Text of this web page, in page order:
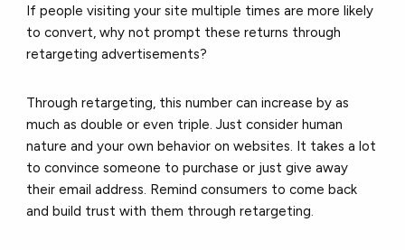
If people visiting your site multiple times are more likely
to convert, why not prompt these returns through
retargeting advertisements?
Through retargeting, this number can increase by as
much as double or even triple. Just consider human
nature and your own behavior on websites. It takes a lot
to convince someone to purchase or just give away
their email address. Remind consumers to come back
and build trust with them through retargeting.